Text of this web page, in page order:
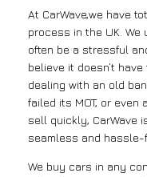
At CarWave,we have
process in the UK.
often be a stressful
believe it doesn’t
dealing with an old
failed its MOT, or
sell quickly, CarWave
seamless and hassle-
We buy cars in any